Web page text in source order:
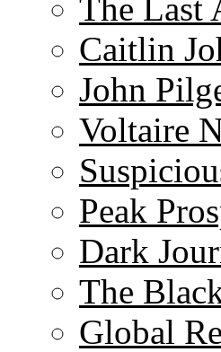
The Last
Caitlin
John
Voltaire
Peak
Dark
The
Global